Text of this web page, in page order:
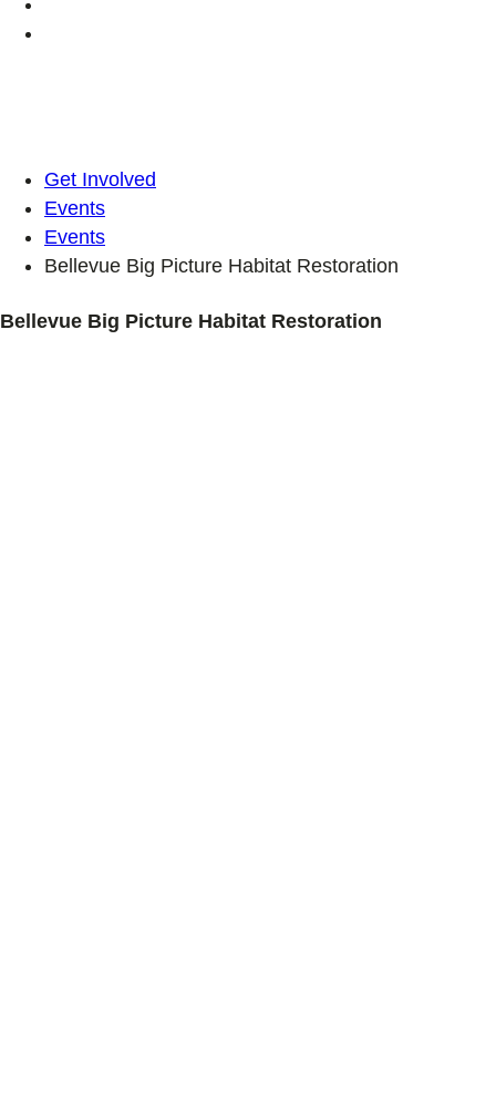
Get Involved
Events
Events
Bellevue Big Picture Habitat Restoration
Bellevue Big Picture Habitat Restoration